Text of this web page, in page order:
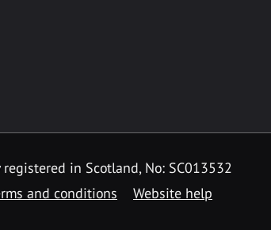
in Scotland, No: SC013532
and conditions Website help